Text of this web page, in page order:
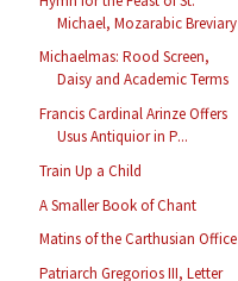
Michael, Mozarabic Breviary
Michaelmas: Rood Screen,
Daisy and Academic Terms
Francis Cardinal Arinze Offers
Usus Antiquior in P...
Train Up a Child
A Smaller Book of Chant
Matins of the Carthusian Office
Patriarch Gregorios III, Letter